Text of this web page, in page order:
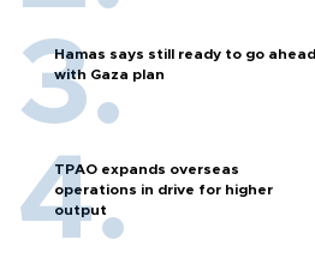
Hamas says still ready to go ahead
with Gaza plan
TPAO expands overseas
operations in drive for higher
output